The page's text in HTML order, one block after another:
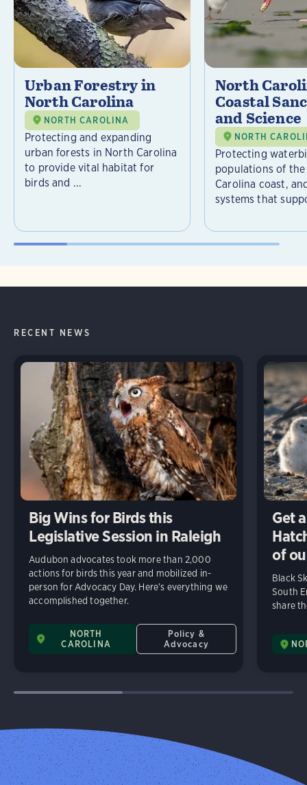
Urban Forestry in
North Carolina
NORTH CAROLINA
Protecting and expanding
urban forests in North Carolina
to provide vital habitat for
birds and ...
North
Coastal
and Science
NORTH
Protecting
populations of
Carolina coast,
systems that
RECENT NEWS
Big Wins for Birds this
Legislative Session in Raleigh
Audubon advocates took more than 2,000
actions for birds this year and mobilized in-
person for Advocacy Day. Here’s everything we
accomplished together.
NORTH
CAROLINA
Policy &
Advocacy
Get
of
Black
South
share